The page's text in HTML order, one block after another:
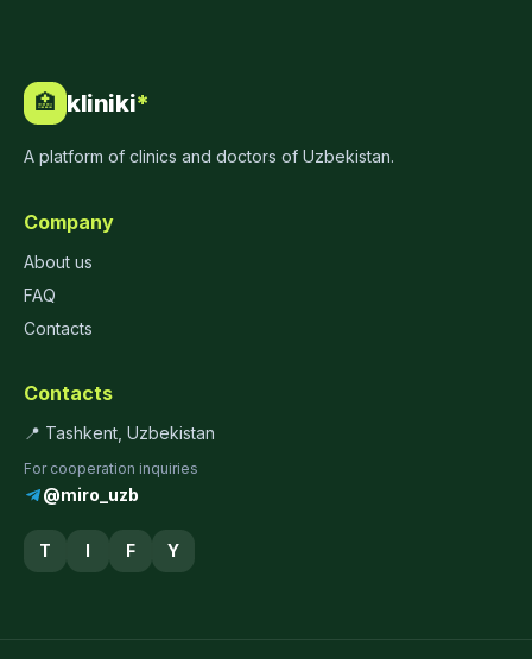
🏥 kliniki*
A platform of clinics and doctors of Uzbekistan.
Company
About us
FAQ
Contacts
Contacts
📍 Tashkent, Uzbekistan
For cooperation inquiries
@miro_uzb
T I F Y